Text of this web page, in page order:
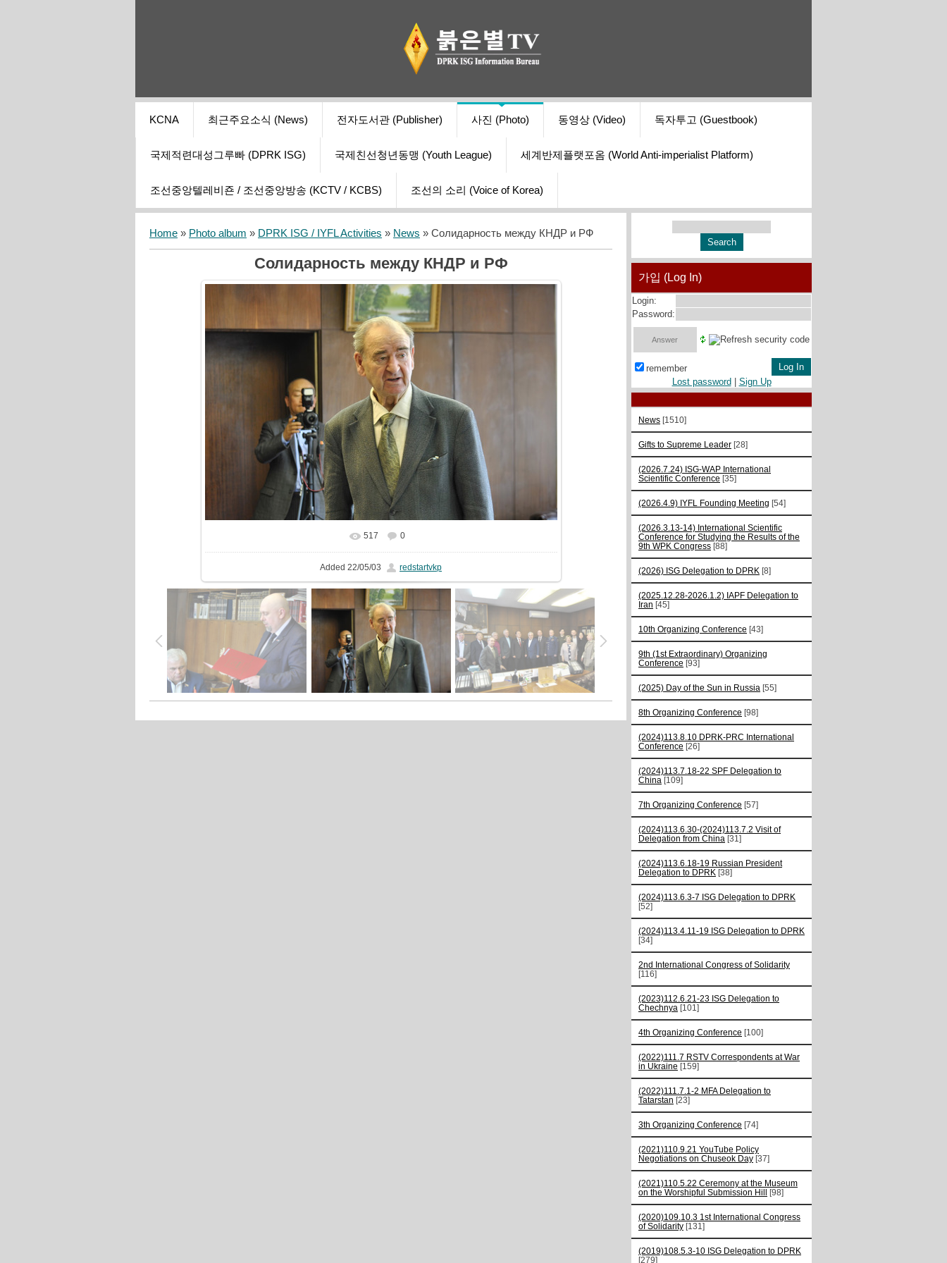
KCNA 최근주요소식 (News) 전자도서관 (Publisher) 사진 (Photo) 동영상 (Video) 독자투고 (Guestbook)
국제적련대성그루빠 (DPRK ISG) 국제친선청년동맹 (Youth League) 세계반제플랫포옴 (World Anti-imperialist Platform)
조선중앙텔레비죤 / 조선중앙방송 (KCTV / KCBS) 조선의 소리 (Voice of Korea)
Home » Photo album » DPRK ISG / IYFL Activities » News » Солидарность между КНДР и РФ
Солидарность между КНДР и РФ
In real size 1612x1080
517 0
Added 22/05/03 redstartvkp
가입 (Log In)
Login:
Password:
remember
Lost password
Sign Up
News [1510]
Gifts to Supreme Leader [28]
(2026.7.24) ISG-WAP International
Scientific Сonference [35]
(2026.4.9) IYFL Founding Meeting [54]
(2026.3.13-14) International Scientific
Conference for Studying the Results of the
9th WPK Congress [88]
(2026) ISG Delegation to DPRK [8]
(2025.12.28-2026.1.2) IAPF Delegation to
Iran [45]
10th Organizing Conference [43]
9th (1st Extraordinary) Organizing
Conference [93]
(2025) Day of the Sun in Russia [55]
8th Organizing Conference [98]
(2024)113.8.10 DPRK-PRC International
Conference [26]
(2024)113.7.18-22 SPF Delegation to
China [109]
7th Organizing Conference [57]
(2024)113.6.30-(2024)113.7.2 Visit of
Delegation from China [31]
(2024)113.6.18-19 Russian President
Delegation to DPRK [38]
(2024)113.6.3-7 ISG Delegation to DPRK
[52]
(2024)113.4.11-19 ISG Delegation to DPRK
[34]
2nd International Congress of Solidarity
[116]
(2023)112.6.21-23 ISG Delegation to
Chechnya [101]
4th Organizing Conference [100]
(2022)111.7 RSTV Correspondents at War
in Ukraine [159]
(2022)111.7.1-2 MFA Delegation to
Tatarstan [23]
3th Organizing Conference [74]
(2021)110.9.21 YouTube Policy
Negotiations on Chuseok Day [37]
(2021)110.5.22 Ceremony at the Museum
on the Worshipful Submission Hill
[98]
(2020)109.10.3 1st International Congress
of Solidarity [131]
(2019)108.5.3-10 ISG Delegation to DPRK
[279]